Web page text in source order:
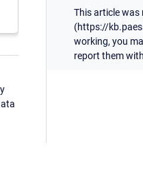
This article was
(https://
working, you
report them